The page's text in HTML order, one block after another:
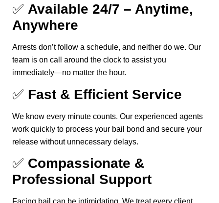
✅ Available 24/7 – Anytime,
Anywhere
Arrests don’t follow a schedule, and neither do we. Our
team is on call around the clock to assist you
immediately—no matter the hour.
✅ Fast & Efficient Service
We know every minute counts. Our experienced agents
work quickly to process your bail bond and secure your
release without unnecessary delays.
✅ Compassionate &
Professional Support
Facing bail can be intimidating. We treat every client